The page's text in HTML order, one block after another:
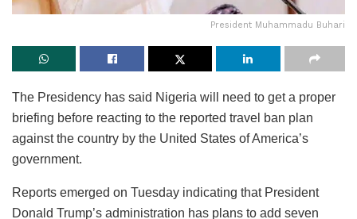
President Muhammadu Buhari
The Presidency has said Nigeria will need to get a proper
briefing before reacting to the reported travel ban plan
against the country by the United States of America’s
government.
Reports emerged on Tuesday indicating that President
Donald Trump’s administration has plans to add seven